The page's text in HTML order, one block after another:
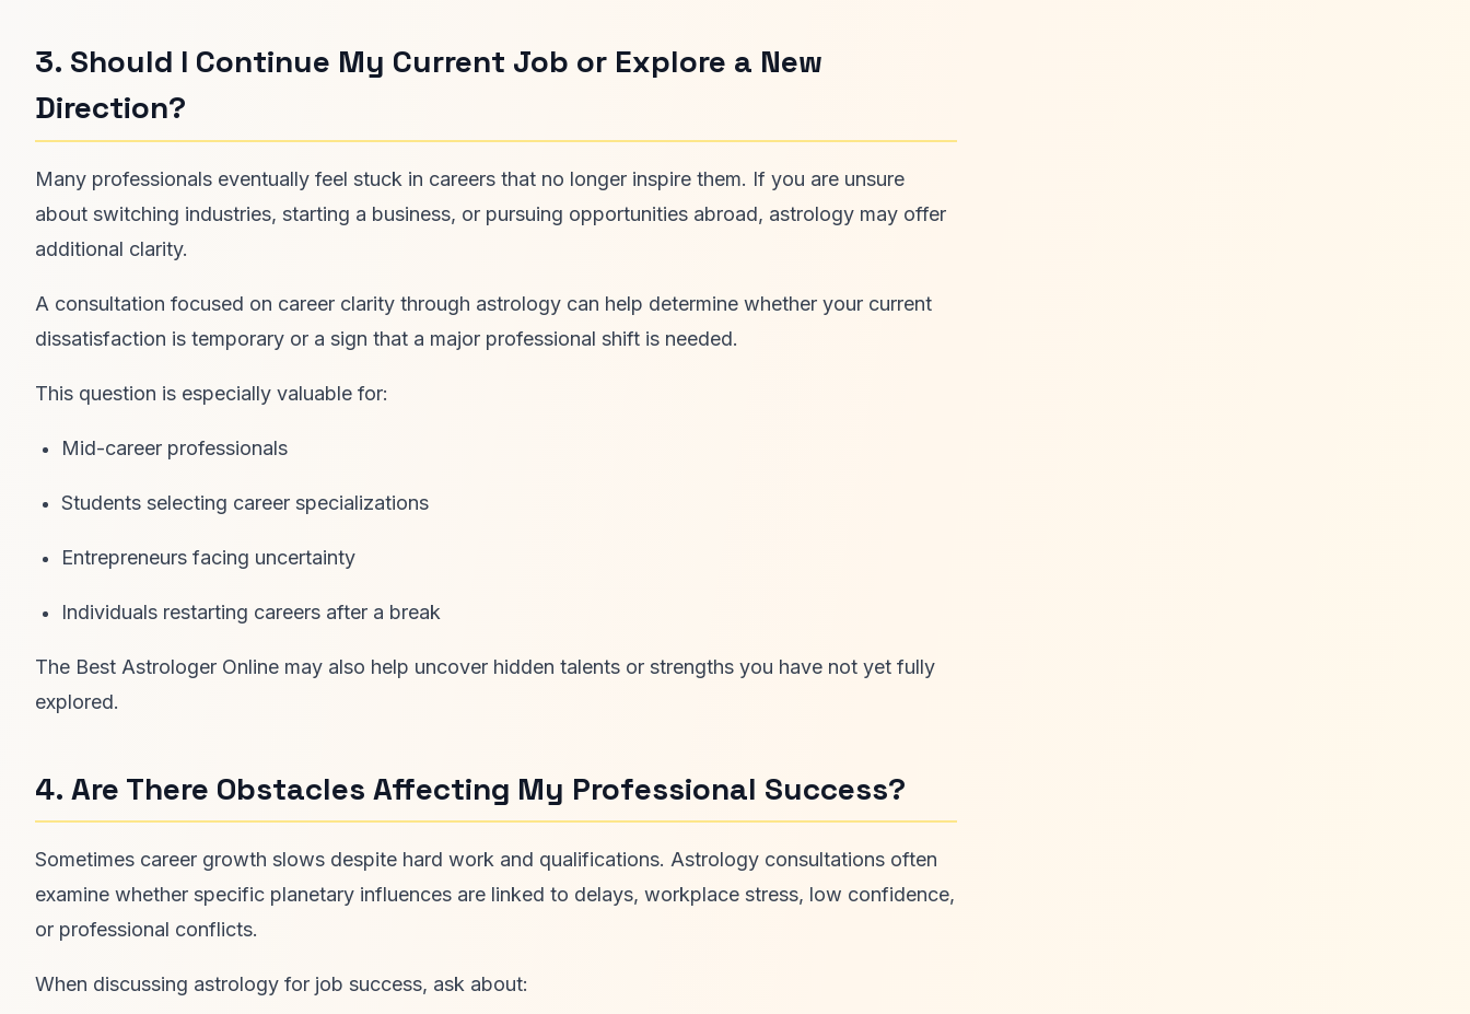
3. Should I Continue My Current Job or Explore a New
Direction?
Many professionals eventually feel stuck in careers that no longer inspire them. If you are unsure
about switching industries, starting a business, or pursuing opportunities abroad, astrology may offer
additional clarity.
A consultation focused on career clarity through astrology can help determine whether your current
dissatisfaction is temporary or a sign that a major professional shift is needed.
This question is especially valuable for:
Mid-career professionals
Students selecting career specializations
Entrepreneurs facing uncertainty
Individuals restarting careers after a break
The Best Astrologer Online may also help uncover hidden talents or strengths you have not yet fully
explored.
4. Are There Obstacles Affecting My Professional Success?
Sometimes career growth slows despite hard work and qualifications. Astrology consultations often
examine whether specific planetary influences are linked to delays, workplace stress, low confidence,
or professional conflicts.
When discussing astrology for job success, ask about: